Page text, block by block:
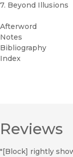
7. Beyond Illusions
Afterword
Notes
Bibliography
Index
Reviews
"[Block] rightly